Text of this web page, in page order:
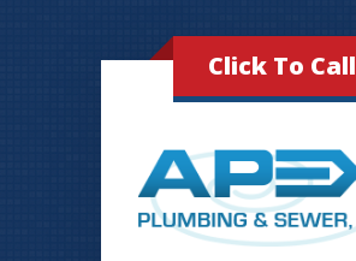
Click To Call